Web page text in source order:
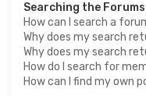
Searching the Forums
How can I search a
Why does my search
Why does my search
How do I search for
How can I find my own